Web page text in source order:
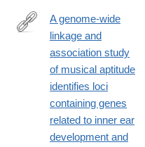
http://
A genome-wide
linkage and
association study
of musical aptitude
identifies loci
containing genes
related to inner ear
development and